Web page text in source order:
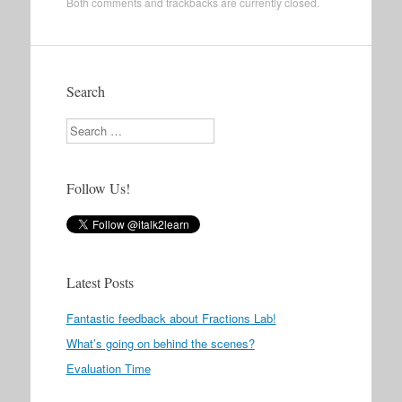
Search
Search
Follow Us!
Latest Posts
Fantastic feedback about Fractions Lab!
What’s going on behind the scenes?
Evaluation Time